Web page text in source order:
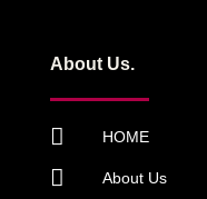
About Us.
HOME
About Us